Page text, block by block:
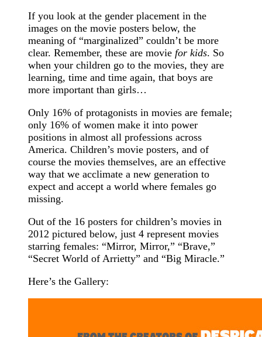
If you look at the gender placement in the
images on the movie posters below, the
meaning of “marginalized” couldn’t be more
clear. Remember, these are movie for kids. So
when your children go to the movies, they are
learning, time and time again, that boys are
more important than girls…
Only 16% of protagonists in movies are female;
only 16% of women make it into power
positions in almost all professions across
America. Children’s movie posters, and of
course the movies themselves, are an effective
way that we acclimate a new generation to
expect and accept a world where females go
missing.
Out of the 16 posters for children’s movies in
2012 pictured below, just 4 represent movies
starring females: “Mirror, Mirror,” “Brave,”
“Secret World of Arrietty” and “Big Miracle.”
Here’s the Gallery: